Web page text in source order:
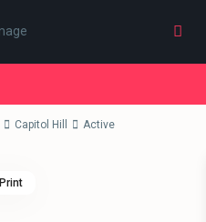
Capitol Hill
Active
Print